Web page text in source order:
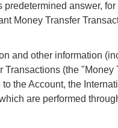
answer,
Money Transfer
and other information
(the "Money
the Account, the
are performed